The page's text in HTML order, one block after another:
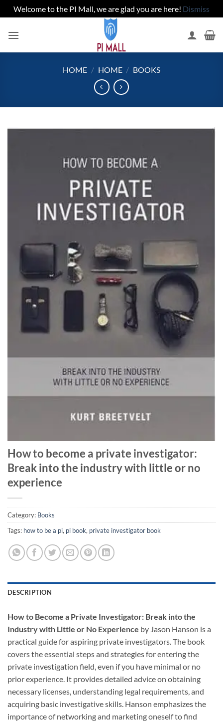
Welcome to the PI Mall, we are glad you are here! Dismiss
HOME / HOME / BOOKS
How to become a private investigator:
Break into the industry with little or no
experience
Category: Books
Tags: how to be a pi, pi book, private investigator book
DESCRIPTION
How to Become a Private Investigator: Break into the
Industry with Little or No Experience by Jason Hanson is a
practical guide for aspiring private investigators. The book
covers the essential steps and strategies for entering the
private investigation field, even if you have minimal or no
prior experience. It provides detailed advice on obtaining
necessary licenses, understanding legal requirements, and
acquiring basic investigative skills. Hanson emphasizes the
importance of networking and marketing oneself to find